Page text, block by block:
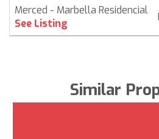
Merced - Marbella Residencial
See Listing
Similar